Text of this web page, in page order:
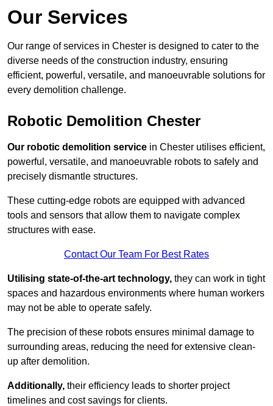
Our Services
Our range of services in Chester is designed to cater to the
diverse needs of the construction industry, ensuring
efficient, powerful, versatile, and manoeuvrable solutions for
every demolition challenge.
Robotic Demolition Chester
Our robotic demolition service in Chester utilises efficient,
powerful, versatile, and manoeuvrable robots to safely and
precisely dismantle structures.
These cutting-edge robots are equipped with advanced
tools and sensors that allow them to navigate complex
structures with ease.
Contact Our Team For Best Rates
Utilising state-of-the-art technology, they can work in tight
spaces and hazardous environments where human workers
may not be able to operate safely.
The precision of these robots ensures minimal damage to
surrounding areas, reducing the need for extensive clean-
up after demolition.
Additionally, their efficiency leads to shorter project
timelines and cost savings for clients.